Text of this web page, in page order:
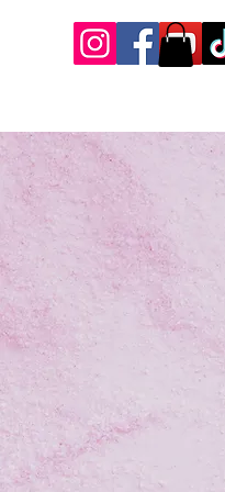
Our Recent Posts